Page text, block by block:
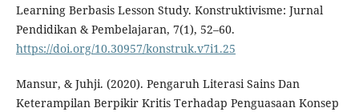
Learning Berbasis Lesson Study. Konstruktivisme: Jurnal
Pendidikan & Pembelajaran, 7(1), 52–60.
https://doi.org/10.30957/konstruk.v7i1.25
Mansur, & Juhji. (2020). Pengaruh Literasi Sains Dan
Keterampilan Berpikir Kritis Terhadap Penguasaan Konsep